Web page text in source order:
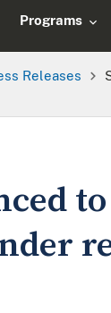
Programs
Releases